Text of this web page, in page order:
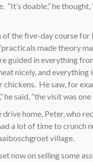
“It’s doable,” he
the five-day course for
made theory
guided in everything
nicely, and everything
chickens. He saw, for
he said, “the visit was
home, Peter, who
a lot of time to crunch
village.
now on selling some